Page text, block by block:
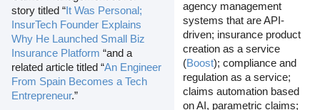
story titled “It Was Personal;
InsurTech Founder Explains
Why He Launched Small Biz
Insurance Platform “and a
related article titled “An Engineer
From Spain Becomes a Tech
Entrepreneur.”
agency management
systems that are API-
driven; insurance product
creation as a service
(Boost); compliance and
regulation as a service;
claims automation based
on AI, parametric claims;